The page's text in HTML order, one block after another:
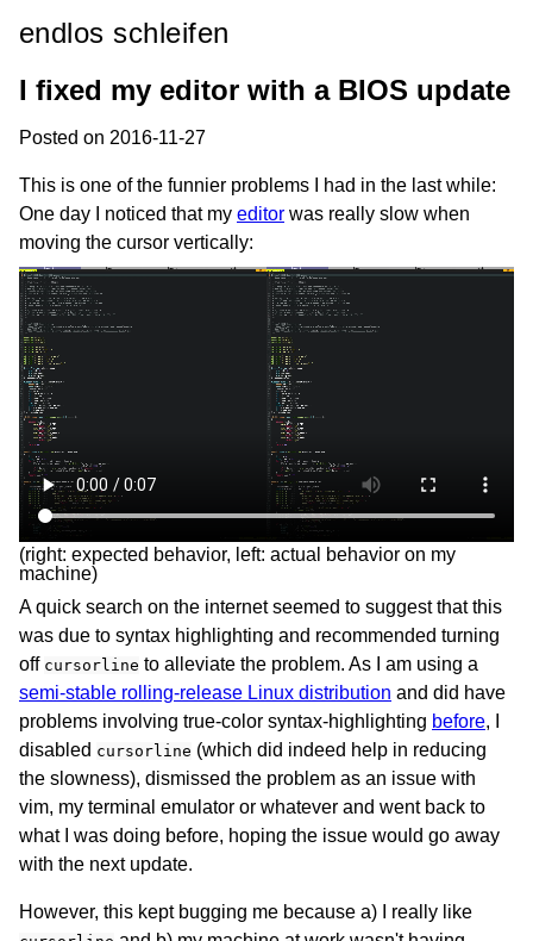
endlos schleifen
I fixed my editor with a BIOS update
Posted on 2016-11-27
This is one of the funnier problems I had in the last while:
One day I noticed that my editor was really slow when
moving the cursor vertically:
(right: expected behavior, left: actual behavior on my
machine)
A quick search on the internet seemed to suggest that this
was due to syntax highlighting and recommended turning
off cursorline to alleviate the problem. As I am using a
semi-stable rolling-release Linux distribution and did have
problems involving true-color syntax-highlighting before, I
disabled cursorline (which did indeed help in reducing
the slowness), dismissed the problem as an issue with
vim, my terminal emulator or whatever and went back to
what I was doing before, hoping the issue would go away
with the next update.
However, this kept bugging me because a) I really like